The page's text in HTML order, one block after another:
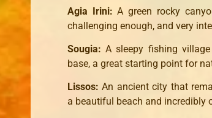
Agia Irini: A green rocky
challenging enough, and very
Sougia: A sleepy fishing
base, a great starting point for
Lissos: An ancient city that
a beautiful beach and incredibly